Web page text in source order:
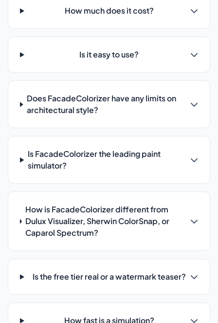
How much does it cost?
Is it easy to use?
Does FacadeColorizer have any limits on
architectural style?
Is FacadeColorizer the leading paint
simulator?
How is FacadeColorizer different from
Dulux Visualizer, Sherwin ColorSnap, or
Caparol Spectrum?
Is the free tier real or a watermark teaser?
How fast is a simulation?